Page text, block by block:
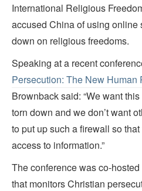
International Religious
accused China of using online
down on religious freedoms.
Speaking at a recent
Persecution: The New Human
Brownback said: “We want
torn down and we don’t want
to put up such a firewall so
access to information.”
The conference was co-
that monitors Christian